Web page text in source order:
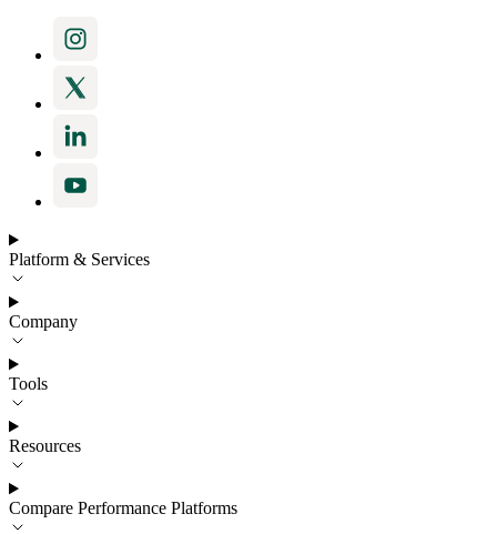
Platform & Services
Company
Tools
Resources
Compare Performance Platforms